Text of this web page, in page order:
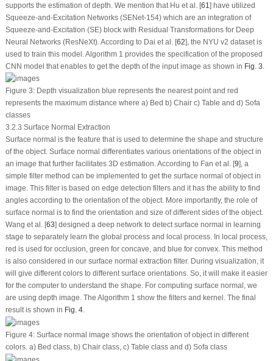
supports the estimation of depth. We mention that Hu et al. [61 ] have utilized
Squeeze-and-Excitation Networks (SENet-154) which are an integration of
Squeeze-and-Excitation (SE) block with Residual Transformations for Deep
Neural Networks (ResNeXt). According to Dai et al. [62], the NYU v2 dataset is
used to train this model. Algorithm 1 provides the specification of the proposed
CNN model that enables to get the depth of the input image as shown in Fig. 3
Figure 3:Depth visualization blue represents the nearest point and red
represents the maximum distance where a) Bed b) Chair c) Table and d) Sofa
classes
3.2.3 Surface Normal Extraction
Surface normal is the feature that is used to determine the shape and structure
of the object. Surface normal differentiates various orientations of the object in
an image that further facilitates 3D estimation. According to Fan et al. [9], a
simple filter method can be implemented to get the surface normal of object in
image. This filter is based on edge detection filters and it has the ability to find
angles according to the orientation of the object. More importantly, the role of
surface normal is to find the orientation and size of different sides of the object.
Wang et al. [63] designed a deep network to detect surface normal in learning
stage to separately learn the global process and local process. In local process,
red is used for occlusion, green for concave, and blue for convex. This method
is also considered in our surface normal extraction filter. During visualization, it
will give different colors to different surface orientations. So, it will make it easier
for the computer to understand the shape. For computing surface normal, we
are using depth image. The Algorithm 1 show the filters and kernel. The final
result is shown in Fig. 4.
Figure 4:Surface normal image shows the orientation of object in different
colors. a) Bed class, b) Chair class, c) Table class and d) Sofa class